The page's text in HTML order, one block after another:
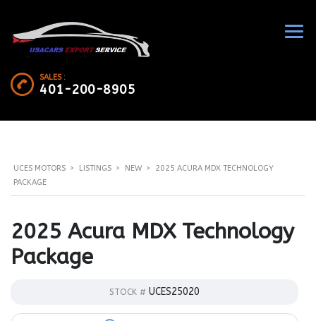
SALES :
401-200-8905
UCES MOTORS > LISTINGS > NEW >
2025 ACURA MDX TECHNOLOGY
PACKAGE
2025 Acura MDX Technology
Package
STOCK # UCES25020